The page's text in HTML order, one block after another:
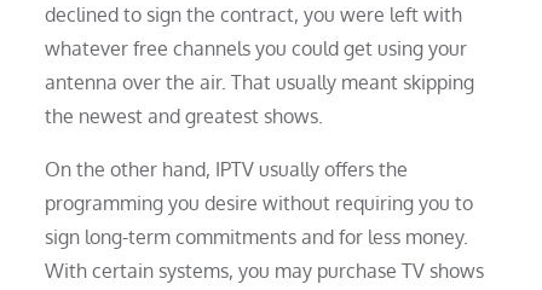
declined to sign the contract, you were left with
whatever free channels you could get using your
antenna over the air. That usually meant skipping
the newest and greatest shows.
On the other hand, IPTV usually offers the
programming you desire without requiring you to
sign long-term commitments and for less money.
With certain systems, you may purchase TV shows